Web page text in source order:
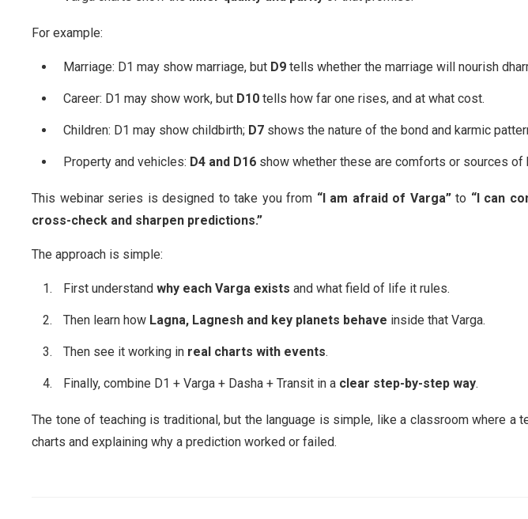
For example:
Marriage: D1 may show marriage, but D9 tells whether the marriage will nourish
Career: D1 may show work, but D10 tells how far one rises, and at what cost.
Children: D1 may show childbirth; D7 shows the nature of the bond and karmic
Property and vehicles: D4 and D16 show whether these are comforts or sources of
This webinar series is designed to take you from “I am afraid of Varga”to “I can
cross-check and sharpen predictions.”
The approach is simple:
First understand why each Varga exists and what field of life it rules.
Then learn how Lagna, Lagnesh and key planets behave inside that Varga.
Then see it working in real charts with events.
Finally, combine D1 + Varga + Dasha + Transit in a clear step-by-step way.
The tone of teaching is traditional, but the language is simple, like a classroom where a
charts and explaining why a prediction worked or failed.